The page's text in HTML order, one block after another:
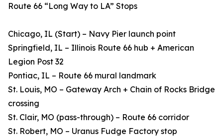
Route 66 “Long Way to LA” Stops
Chicago, IL (Start) – Navy Pier launch point
Springfield, IL – Illinois Route 66 hub + American
Legion Post 32
Pontiac, IL – Route 66 mural landmark
St. Louis, MO – Gateway Arch + Chain of Rocks Bridge
crossing
St. Clair, MO (pass-through) – Route 66 corridor
St. Robert, MO – Uranus Fudge Factory stop